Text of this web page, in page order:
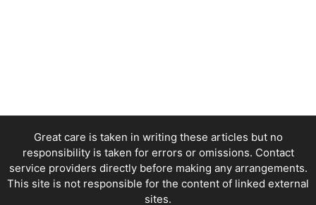
Great care is taken in writing these articles but no
responsibility is taken for errors or omissions. Contact
service providers directly before making any arrangements.
This site is not responsible for the content of linked external
sites.